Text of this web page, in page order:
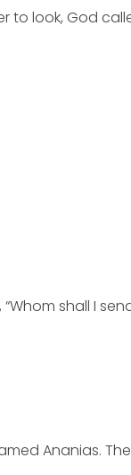
look, God
shall I
Ananias. The